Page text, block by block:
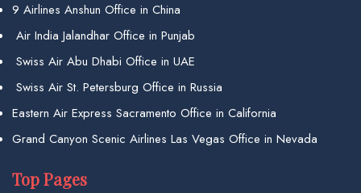
9 Airlines Anshun Office in China
Air India Jalandhar Office in Punjab
Swiss Air Abu Dhabi Office in UAE
Swiss Air St. Petersburg Office in Russia
Eastern Air Express Sacramento Office in California
Grand Canyon Scenic Airlines Las Vegas Office in Nevada
Top Pages